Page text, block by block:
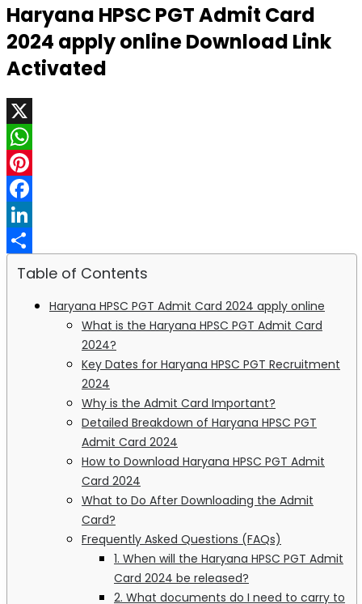
Haryana HPSC PGT Admit Card
2024 apply online Download Link
Activated
X
WhatsApp
Pinterest
Facebook
LinkedIn
Share
Table of Contents
Haryana HPSC PGT Admit Card 2024 apply online
What is the Haryana HPSC PGT Admit Card
2024?
Key Dates for Haryana HPSC PGT Recruitment
2024
Why is the Admit Card Important?
Detailed Breakdown of Haryana HPSC PGT
Admit Card 2024
How to Download Haryana HPSC PGT Admit
Card 2024
What to Do After Downloading the Admit
Card?
Frequently Asked Questions (FAQs)
1. When will the Haryana HPSC PGT Admit
Card 2024 be released?
2. What documents do I need to carry to